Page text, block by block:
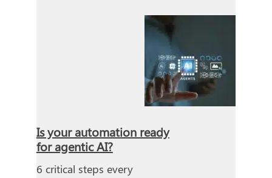
Is your automation ready
for agentic AI?
6 critical steps every